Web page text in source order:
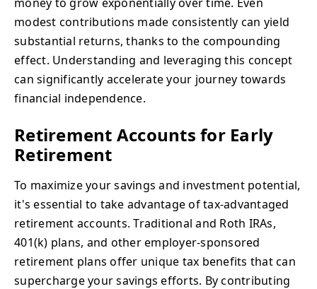
modest contributions made consistently can yield
substantial returns, thanks to the compounding
effect. Understanding and leveraging this concept
can significantly accelerate your journey towards
financial independence.
Retirement Accounts for Early
Retirement
To maximize your savings and investment potential,
it's essential to take advantage of tax-advantaged
retirement accounts. Traditional and Roth IRAs,
401(k) plans, and other employer-sponsored
retirement plans offer unique tax benefits that can
supercharge your savings efforts. By contributing